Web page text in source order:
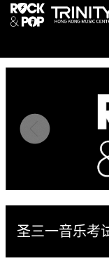
圣三一音乐考